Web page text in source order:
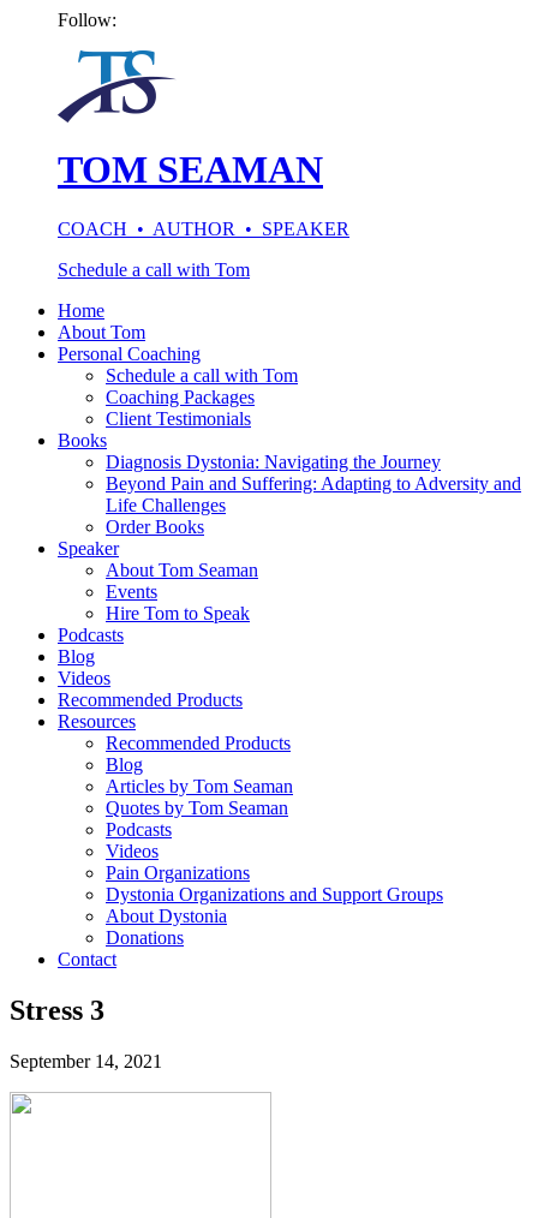
Follow:
TOM SEAMAN
COACH • AUTHOR • SPEAKER
Schedule a call with Tom
Home
About Tom
Personal Coaching
Schedule a call with Tom
Coaching Packages
Client Testimonials
Books
Diagnosis Dystonia: Navigating the Journey
Beyond Pain and Suffering: Adapting to Adversity and
Life Challenges
Order Books
Speaker
About Tom Seaman
Events
Hire Tom to Speak
Podcasts
Blog
Videos
Recommended Products
Resources
Recommended Products
Blog
Articles by Tom Seaman
Quotes by Tom Seaman
Podcasts
Videos
Pain Organizations
Dystonia Organizations and Support Groups
About Dystonia
Donations
Contact
Stress 3
September 14, 2021